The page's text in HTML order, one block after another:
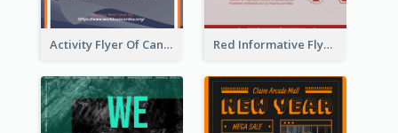
Activity Flyer Of Cancer Talk In Dark Colour Tone Red Informative Flyers With Simple Graphics